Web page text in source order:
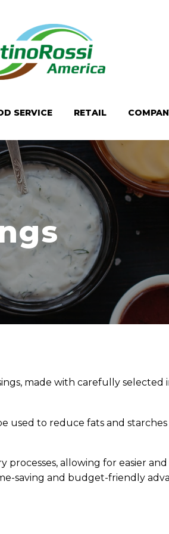
SERVICE RETAIL
made with carefully
used to reduce fats and
allowing for easier
saving and budget-friendly